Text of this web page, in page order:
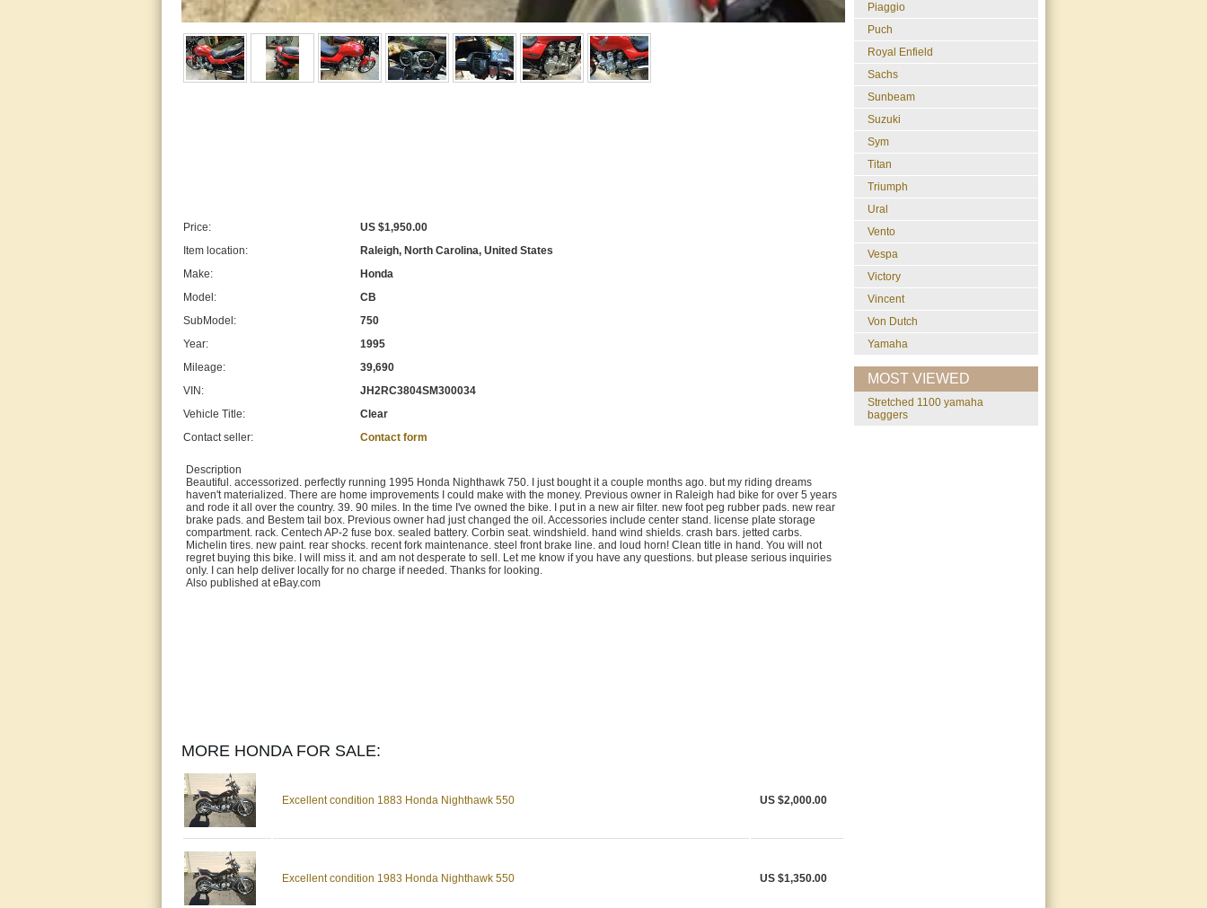
Price:
US $1,950.00
Item location:
Raleigh, North Carolina, United States
Make:
Honda
Model:
CB
SubModel:
750
Year:
1995
Mileage:
39,690
VIN:
JH2RC3804SM300034
Vehicle Title:
Clear
Contact seller:
Contact form
Description
Beautiful. accessorized. perfectly running 1995 Honda Nighthawk 750. I just bought it a couple months ago. but my riding dreams
haven't materialized. There are home improvements I could make with the money. Previous owner in Raleigh had bike for over 5 years
and rode it all over the country. 39. 90 miles. In the time I've owned the bike. I put in a new air filter. new foot peg rubber pads. new rear
brake pads. and Bestem tail box. Previous owner had just changed the oil. Accessories include center stand. license plate storage
compartment. rack. Centech AP-2 fuse box. sealed battery. Corbin seat. windshield. hand wind shields. crash bars. jetted carbs.
Michelin tires. new paint. rear shocks. recent fork maintenance. steel front brake line. and loud horn! Clean title in hand. You will not
regret buying this bike. I will miss it. and am not desperate to sell. Let me know if you have any questions. but please serious inquiries
only. I can help deliver locally for no charge if needed. Thanks for looking.
Also published at eBay.com
MORE HONDA FOR SALE:
Excellent condition 1883 Honda Nighthawk 550 US $2,000.00
Excellent condition 1983 Honda Nighthawk 550 US $1,350.00
Piaggio
Puch
Royal Enfield
Sachs
Sunbeam
Suzuki
Sym
Titan
Triumph
Ural
Vento
Vespa
Victory
Vincent
Von Dutch
Yamaha
MOST VIEWED
stretched 1100 yamaha
baggers